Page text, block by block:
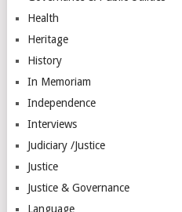
Health
Heritage
History
In Memoriam
Independence
Interviews
Judiciary /Justice
Justice
Justice & Governance
Language